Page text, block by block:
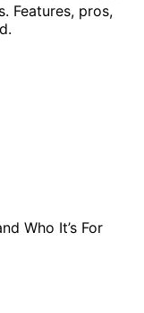
Features, pros,